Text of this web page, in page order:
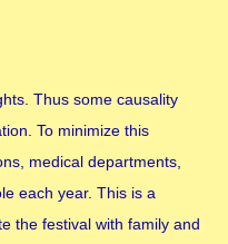
Thus some causality
To minimize this
medical departments,
each year. This is a
the festival with family and